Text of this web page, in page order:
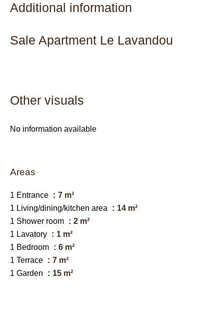
Additional information
Sale Apartment Le Lavandou
Other visuals
No information available
Areas
1 Entrance
7 m²
1 Living/dining/kitchen area
14 m²
1 Shower room
2 m²
1 Lavatory
1 m²
1 Bedroom
6 m²
1 Terrace
7 m²
1 Garden
15 m²